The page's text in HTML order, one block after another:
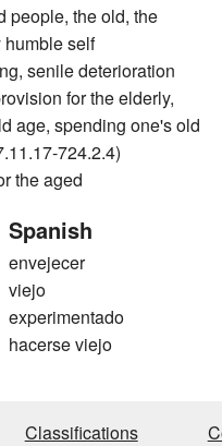
people, the old, the
humble self
senile deterioration
for the elderly,
age, spending one's old
724.2.4)
the aged
Spanish
envejecer
viejo
experimentado
hacerse viejo
Classifications